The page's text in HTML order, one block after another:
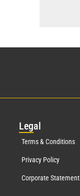
Legal
Terms & Conditions
Privacy Policy
Corporate Statement